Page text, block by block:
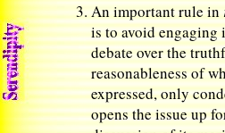
An important rule in
is to avoid
debate over the
reasonableness of
expressed, only
opens the issue up